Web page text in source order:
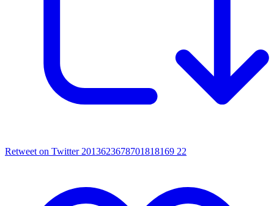
Retweet on Twitter 2013623678701818169 22